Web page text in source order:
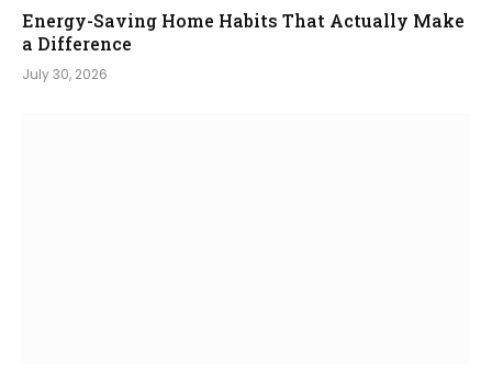
Energy-Saving Home Habits That Actually Make
a Difference
July 30, 2026